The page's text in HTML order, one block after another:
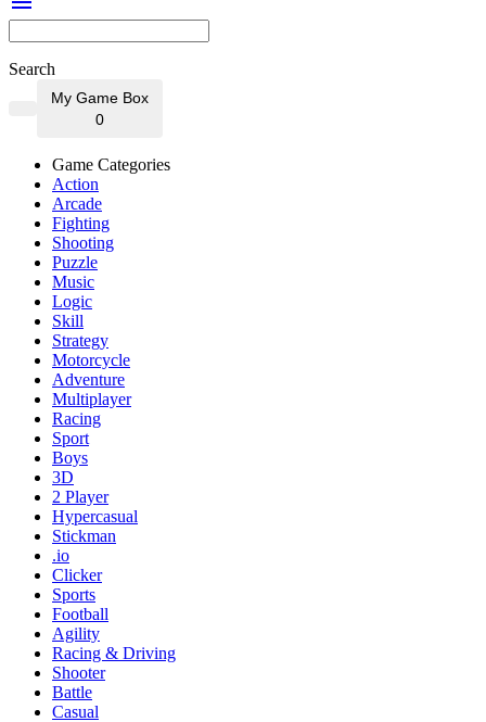
Search
My Game Box
0
Game Categories
Action
Arcade
Fighting
Shooting
Puzzle
Music
Logic
Skill
Strategy
Motorcycle
Adventure
Multiplayer
Racing
Sport
Boys
3D
2 Player
Hypercasual
Stickman
.io
Clicker
Sports
Football
Agility
Racing & Driving
Shooter
Battle
Casual